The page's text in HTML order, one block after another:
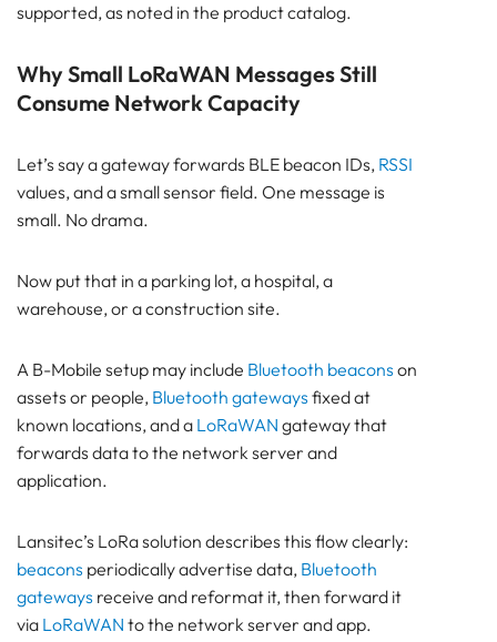
supported, as noted in the product catalog.
Why Small LoRaWAN Messages Still
Consume Network Capacity
Let’s say a gateway forwards BLE beacon IDs, RSSI
values, and a small sensor field. One message is
small. No drama.
Now put that in a parking lot, a hospital, a
warehouse, or a construction site.
A B-Mobile setup may include Bluetooth beacons on
assets or people, Bluetooth gateways fixed at
known locations, and a LoRaWAN gateway that
forwards data to the network server and
application.
Lansitec’s LoRa solution describes this flow clearly:
beacons periodically advertise data, Bluetooth
gateways receive and reformat it, then forward it
via LoRaWAN to the network server and app.